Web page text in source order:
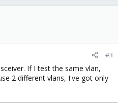
#3
If I test the same vlan,
2 different vlans, I've got only